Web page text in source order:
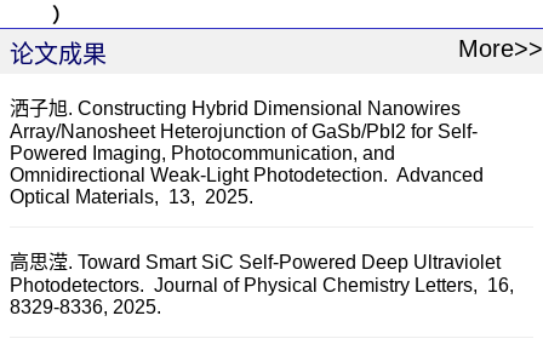
）
论文成果 More>>
洒子旭. Constructing Hybrid Dimensional Nanowires
Array/Nanosheet Heterojunction of GaSb/PbI2 for Self-
Powered Imaging, Photocommunication, and
Omnidirectional Weak-Light Photodetection. Advanced
Optical Materials, 13, 2025.
高思滢. Toward Smart SiC Self-Powered Deep Ultraviolet
Photodetectors. Journal of Physical Chemistry Letters, 16,
8329-8336, 2025.